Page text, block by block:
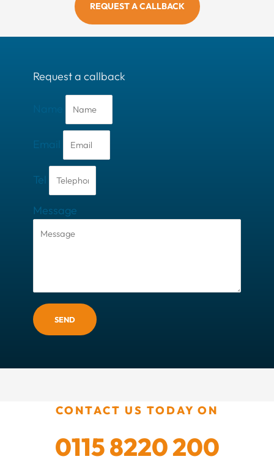
REQUEST A CALLBACK
Request a callback
Email
Tel
Message
SEND
CONTACT US TODAY ON
0115 8220 200